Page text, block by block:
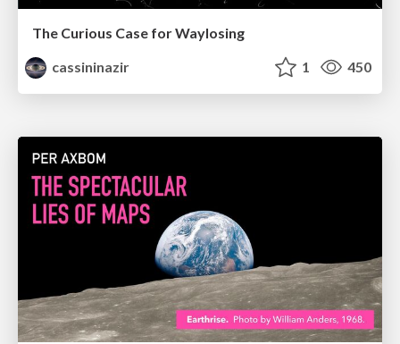
The Curious Case for Waylosing
cassininazir
1 450